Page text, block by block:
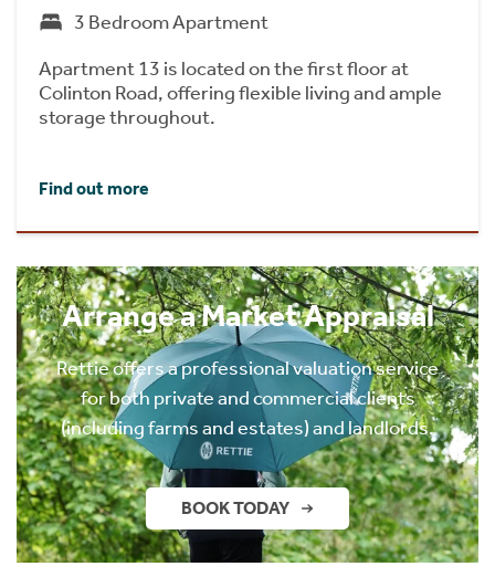
3 Bedroom Apartment
Apartment 13 is located on the first floor at
Colinton Road, offering flexible living and ample
storage throughout.
Find out more
Arrange a Market Appraisal
Rettie offers a professional valuation service
for both private and commercial clients
(including farms and estates) and landlords.
BOOK TODAY